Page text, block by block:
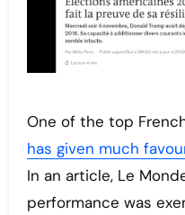
One of the top
has given much
In an article, Le
performance was